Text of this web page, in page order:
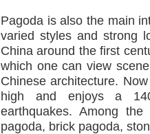
Pagoda is also the main
varied styles and strong
China around the first
which one can view
Chinese architecture.
high and enjoys a
earthquakes. Among
pagoda, brick pagoda,